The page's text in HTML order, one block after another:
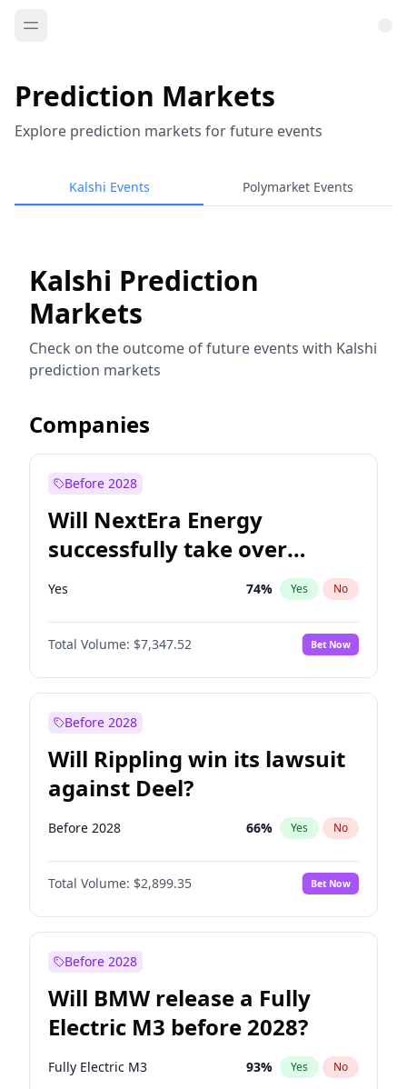
Prediction Markets
Explore prediction markets for future events
Kalshi Events Polymarket Events
Kalshi Prediction
Markets
Check on the outcome of future events with Kalshi
prediction markets
Companies
Before 2028
Will NextEra Energy
successfully take over
Dominion Energy?
Yes 74% Yes No
Total Volume: $7,347.52 Bet Now
Before 2028
Will Rippling win its lawsuit
against Deel?
Before 2028 66% Yes No
Total Volume: $2,899.35 Bet Now
Before 2028
Will BMW release a Fully
Electric M3 before 2028?
Fully Electric M3 93% Yes No